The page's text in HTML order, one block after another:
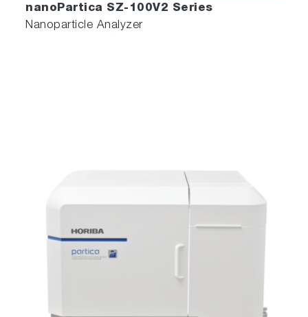
nanoPartica SZ-100V2 Series
Nanoparticle Analyzer